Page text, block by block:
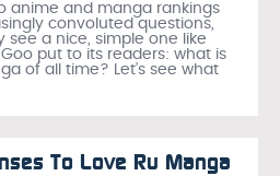
anime and manga rankings
convoluted questions,
see a nice, simple one like
put to its readers: what is
of all time? Let’s see what
To Love Ru Manga